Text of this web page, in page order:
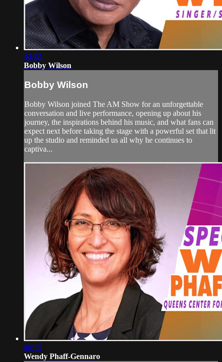
44:52
Bobby Wilson
Bobby Wilson
Bobby Wilson joined The AM Show for an unforgettable
conversation and live performance, opening up about his
journey, the inspirations behind his music, and what fans can
expect next before taking the stage with a powerful set that lit
up the studio and reminded us all why he continues to
captiva...
40:15
Wendy Phaff-Gennaro